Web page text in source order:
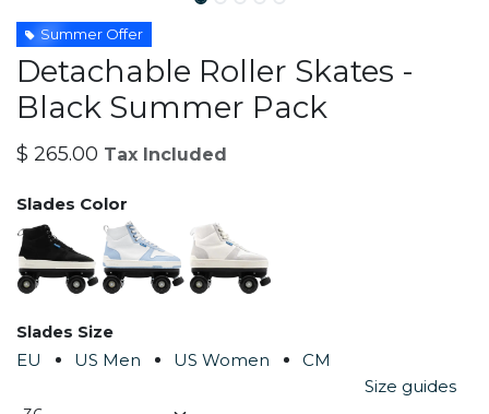
Summer Offer
Detachable Roller Skates -
Black Summer Pack
$ 265.00 Tax Included
Slades Color
Slades Size
EU US Men US Women
CM
Size guides